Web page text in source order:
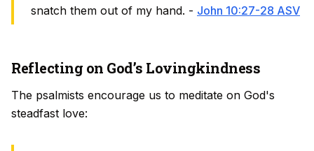
snatch them out of my hand. - John 10:27-28 ASV
Reflecting on God’s Lovingkindness
The psalmists encourage us to meditate on God's
steadfast love: